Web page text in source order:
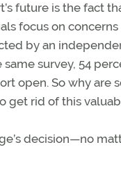
future is the fact
focus on concerns
by an
survey, 54
open. So why are
get rid of this
decision—no